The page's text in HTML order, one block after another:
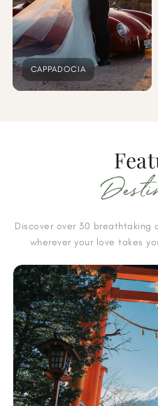
CAPPADOCIA
Discover over 30
wherever your love takes